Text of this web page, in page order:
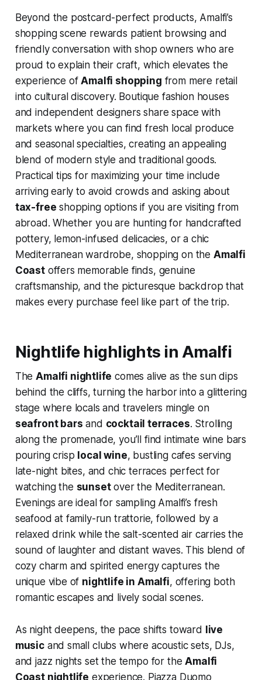
Beyond the postcard-perfect products, Amalfi’s
shopping scene rewards patient browsing and
friendly conversation with shop owners who are
proud to explain their craft, which elevates the
experience ofAmalfi shopping from mere retail
into cultural discovery. Boutique fashion houses
and independent designers share space with
markets where you can find fresh local produce
and seasonal specialties, creating an appealing
blend of modern style and traditional goods.
Practical tips for maximizing your time include
arriving early to avoid crowds and asking about
tax-free shopping options if you are visiting from
abroad. Whether you are hunting for handcrafted
pottery, lemon-infused delicacies, or a chic
Mediterranean wardrobe, shopping on the Amalfi
Coastoffers memorable finds, genuine
craftsmanship, and the picturesque backdrop that
makes every purchase feel like part of the trip.
Nightlife highlights in Amalfi
TheAmalfi nightlife comes alive as the sun dips
behind the cliffs, turning the harbor into a glittering
stage where locals and travelers mingle on
seafront bars and cocktail terraces. Strolling
along the promenade, you’ll find intimate wine bars
pouring crisp local wine, bustling cafes serving
late-night bites, and chic terraces perfect for
watching the sunsetover the Mediterranean.
Evenings are ideal for sampling Amalfi’s fresh
seafood at family-run trattorie, followed by a
relaxed drink while the salt-scented air carries the
sound of laughter and distant waves. This blend of
cozy charm and spirited energy captures the
unique vibe of nightlife in Amalfi, offering both
romantic escapes and lively social scenes.
As night deepens, the pace shifts toward
live
musicand small clubs where acoustic sets, DJs,
and jazz nights set the tempo for theAmalfi
Coast nightlife experience. Piazza Duomo